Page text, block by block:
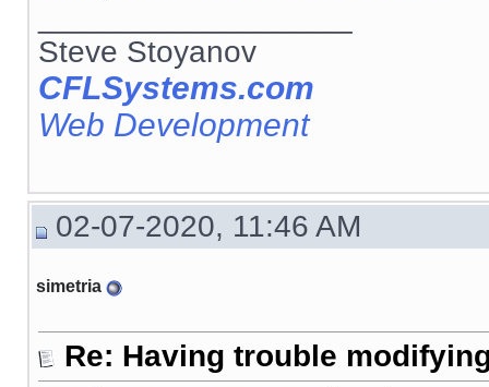
Steve Stoyanov
CFLSystems.com
Web Development
02-07-2020, 11:46 AM
simetria
Re: Having trouble